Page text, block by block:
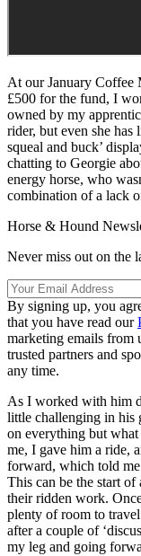
At our January Coffee
£500 for the fund, I
owned by my
rider, but even she has
squeal and buck’
chatting to Georgie
energy horse, who
combination of a lack
Horse & Hound
Never miss out on the
By signing up, you
that you have read our
marketing emails from
trusted partners and
any time.
As I worked with him
little challenging in his
on everything but
me, I gave him a ride,
forward, which told
This can be the start
their ridden work.
plenty of room to
after a couple of
my leg and going